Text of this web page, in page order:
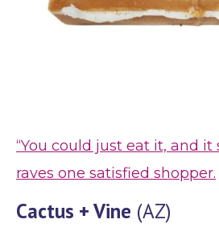
“You could just eat it, and it
raves one satisfied shopper.
Cactus + Vine (AZ)